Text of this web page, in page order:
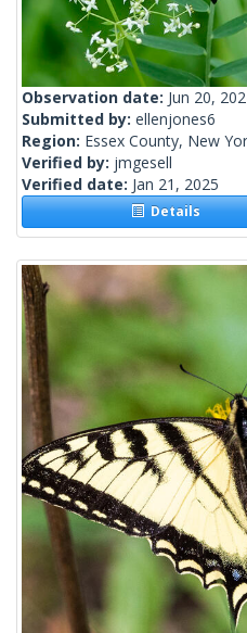
Observation date: Jun 20,
Submitted by: ellenjones6
Region: Essex County, New
Verified by: jmgesell
Verified date: Jan 21, 2025
Details